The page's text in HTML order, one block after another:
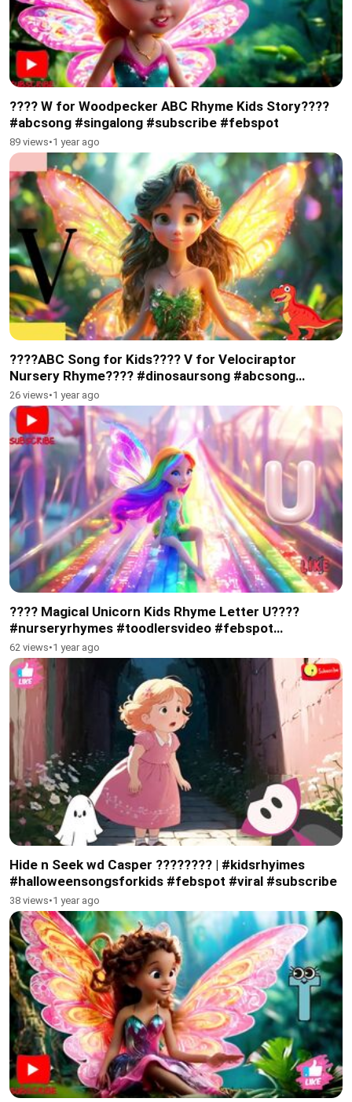
???? W for Woodpecker ABC Rhyme Kids Story????
#abcsong #singalong #subscribe #febspot
89 views•1 year ago
????ABC Song for Kids???? V for Velociraptor
Nursery Rhyme???? #dinosaursong #abcsong
#subscribe
26 views•1 year ago
???? Magical Unicorn Kids Rhyme Letter U????
#nurseryrhymes #toodlersvideo #febspot
#subscribe
62 views•1 year ago
Hide n Seek wd Casper ???????? | #kidsrhyimes
#halloweensongsforkids #febspot #viral #subscribe
38 views•1 year ago